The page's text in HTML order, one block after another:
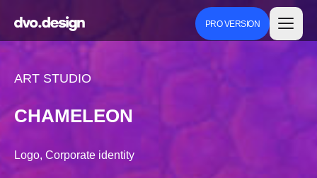
PRO VERSION
ART STUDIO
CHAMELEON
Logo, Corporate identity